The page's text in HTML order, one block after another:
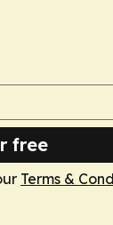
free
Terms &